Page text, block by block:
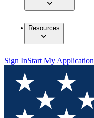
Resources
Sign InStart My Application